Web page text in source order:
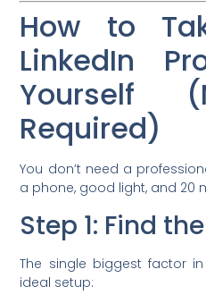
How to
LinkedIn
Yourself
Required)
You don’t need a
a phone, good light, and 20
Step 1: Find
The single biggest factor
ideal setup: